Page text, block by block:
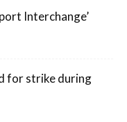
Interchange’
for strike during